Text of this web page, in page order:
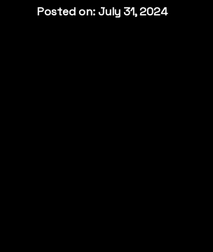
Posted on: July 31, 2024